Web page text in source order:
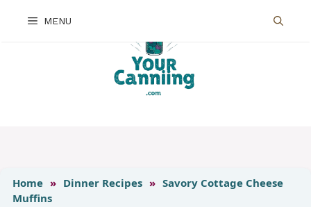
MENU
Home » Dinner Recipes » Savory Cottage Cheese
Muffins